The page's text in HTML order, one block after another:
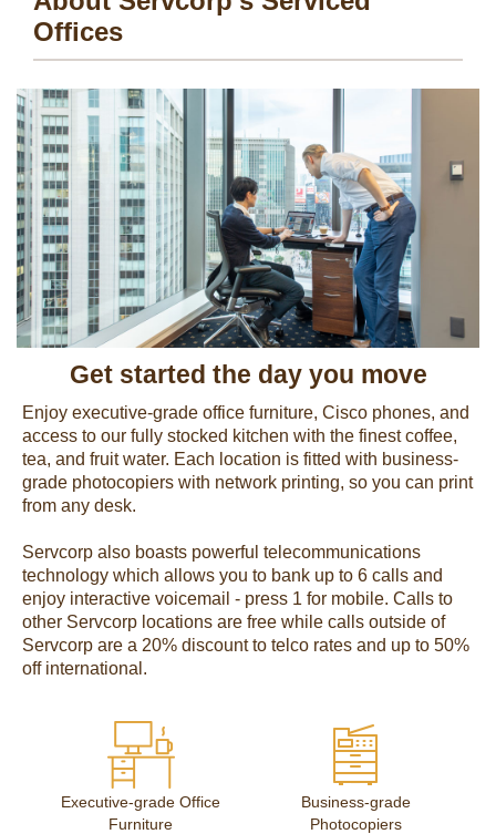
Offices
Get started the day you move
Enjoy executive-grade office furniture, Cisco phones, and
access to our fully stocked kitchen with the finest coffee,
tea, and fruit water. Each location is fitted with business-
grade photocopiers with network printing, so you can print
from any desk.
Servcorp also boasts powerful telecommunications
technology which allows you to bank up to 6 calls and
enjoy interactive voicemail - press 1 for mobile. Calls to
other Servcorp locations are free while calls outside of
Servcorp are a 20% discount to telco rates and up to 50%
off international.
Executive-grade Office
Furniture
Business-grade
Photocopiers